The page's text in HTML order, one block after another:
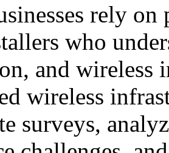
rely
who
and wireless
wireless
surveys,